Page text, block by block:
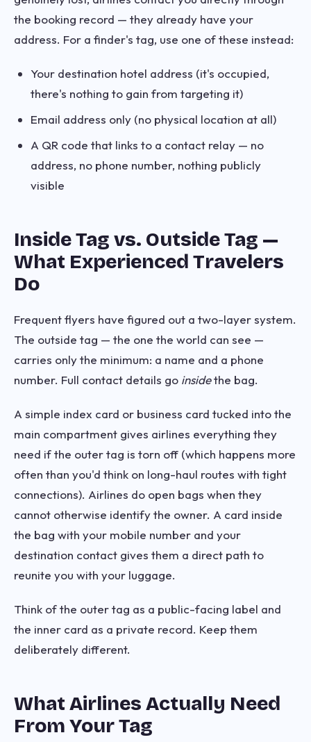
the booking record — they already have your
address. For a finder's tag, use one of these instead:
Your destination hotel address (it's occupied,
there's nothing to gain from targeting it)
Email address only (no physical location at all)
A QR code that links to a contact relay — no
address, no phone number, nothing publicly
visible
Inside Tag vs. Outside Tag —
What Experienced Travelers
Do
Frequent flyers have figured out a two-layer system.
The outside tag — the one the world can see —
carries only the minimum: a name and a phone
number. Full contact details go insidethe bag.
A simple index card or business card tucked into the
main compartment gives airlines everything they
need if the outer tag is torn off (which happens more
often than you'd think on long-haul routes with tight
connections). Airlines do open bags when they
cannot otherwise identify the owner. A card inside
the bag with your mobile number and your
destination contact gives them a direct path to
reunite you with your luggage.
Think of the outer tag as a public-facing label and
the inner card as a private record. Keep them
deliberately different.
What Airlines Actually Need
From Your Tag